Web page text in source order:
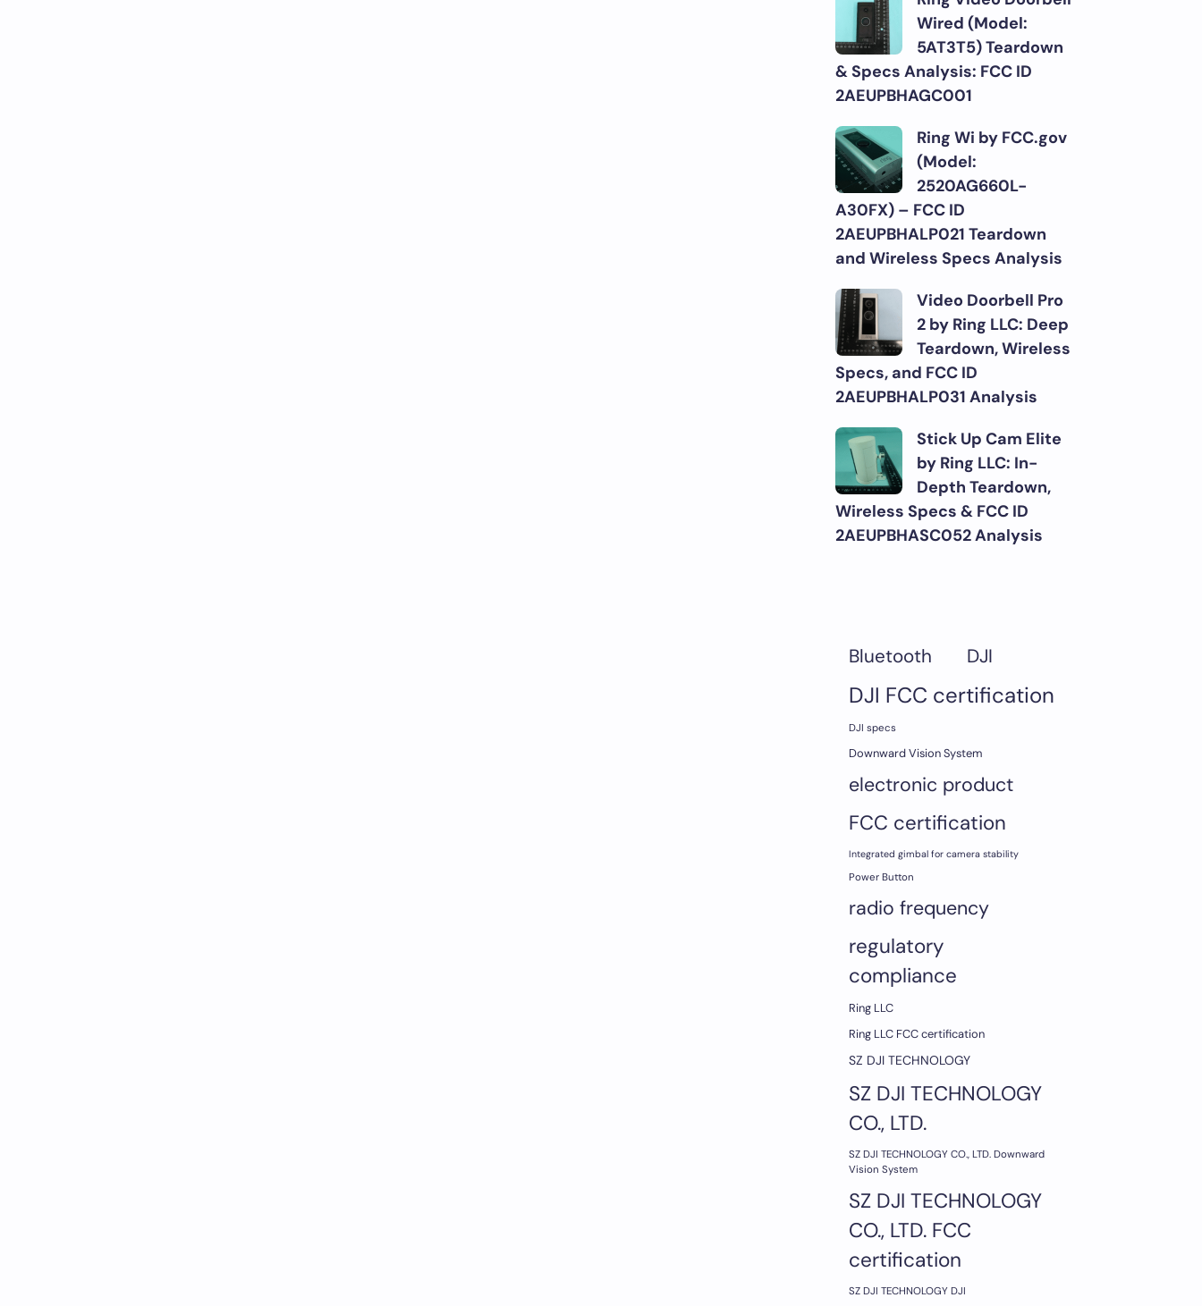
Wired (Model:
5AT3T5) Teardown
& Specs Analysis: FCC ID
2AEUPBHAGC001
Ring Wi by FCC.gov
(Model:
2520AG660L-
A30FX) – FCC ID
2AEUPBHALP021 Teardown
and Wireless Specs Analysis
Video Doorbell Pro
2 by Ring LLC: Deep
Teardown, Wireless
Specs, and FCC ID
2AEUPBHALP031 Analysis
Stick Up Cam Elite
by Ring LLC: In-
Depth Teardown,
Wireless Specs & FCC ID
2AEUPBHASC052 Analysis
Bluetooth DJI
DJI FCC certification
DJI specs
Downward Vision System
electronic product
FCC certification
Integrated gimbal for camera stability
Power Button
radio frequency
regulatory
compliance
Ring LLC
Ring LLC FCC certification
SZ DJI TECHNOLOGY
SZ DJI TECHNOLOGY
CO., LTD.
SZ DJI TECHNOLOGY CO., LTD. Downward
Vision System
SZ DJI TECHNOLOGY
CO., LTD. FCC
certification
SZ DJI TECHNOLOGY DJI